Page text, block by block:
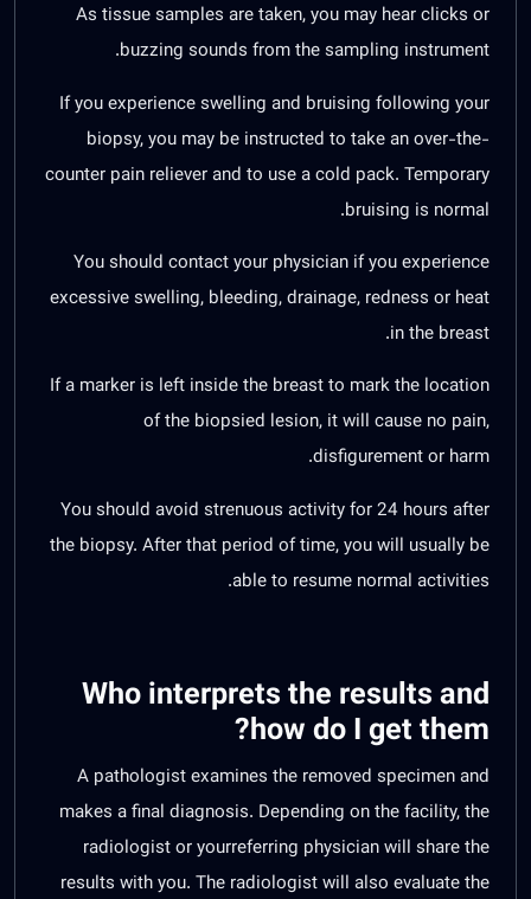
As tissue samples are taken, you may hear clicks or
buzzing sounds from the sampling instrument.
If you experience swelling and bruising following your
biopsy, you may be instructed to take an over-the-
counter pain reliever and to use a cold pack. Temporary
bruising is normal.
You should contact your physician if you experience
excessive swelling, bleeding, drainage, redness or heat
in the breast.
If a marker is left inside the breast to mark the location
of the biopsied lesion, it will cause no pain,
disfigurement or harm.
You should avoid strenuous activity for 24 hours after
the biopsy. After that period of time, you will usually be
able to resume normal activities.
Who interprets the results and
how do I get them?
A pathologist examines the removed specimen and
makes a final diagnosis. Depending on the facility, the
radiologist or yourreferring physician will share the
results with you. The radiologist will also evaluate the